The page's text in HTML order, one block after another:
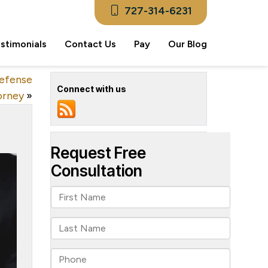
727-314-6231
Contact Us Pay Our Blog
»
Connect with us